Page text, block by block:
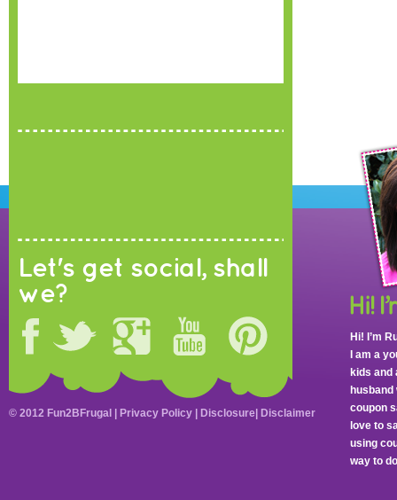
Let's get social, shall
we?
Hi! I’m
I am a
kids and
coupon
love to
using
way to
© 2012 Fun2BFrugal | Privacy Policy Disclosure Disclaimer